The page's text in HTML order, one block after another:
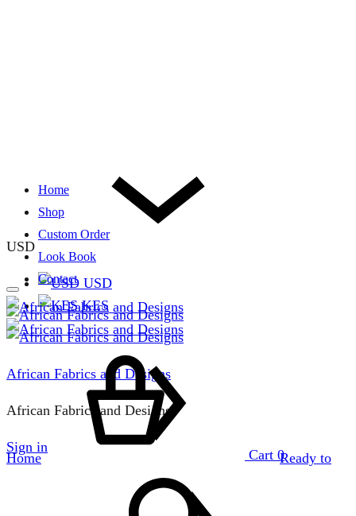
USD
USD
KES
Home
Shop
Custom Order
Look Book
Contact
African Fabrics and Designs
African Fabrics and Designs
Sign in Cart 0
Home Ready to